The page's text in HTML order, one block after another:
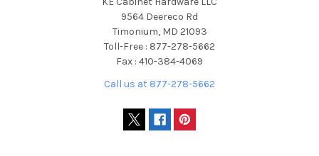
9564 Deereco Rd
Timonium, MD 21093
Toll-Free : 877-278-5662
Fax : 410-384-4069
Call us at 877-278-5662